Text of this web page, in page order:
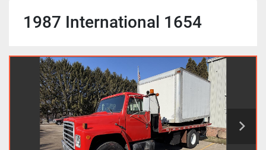
1987 International 1654